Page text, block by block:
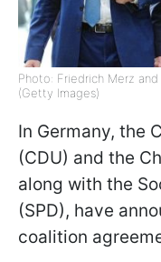
Photo: Friedrich Merz
(Getty Images)
In Germany, the
(CDU) and the
along with the
(SPD), have
coalition